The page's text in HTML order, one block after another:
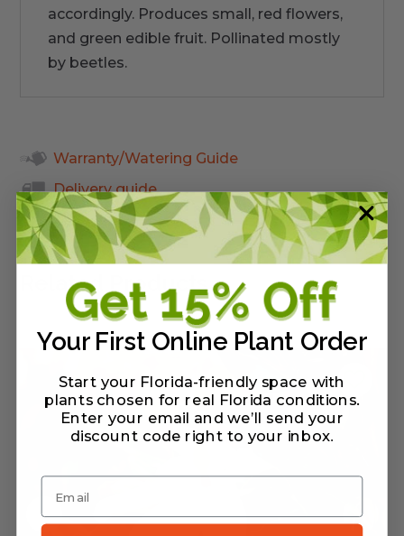
accordingly. Produces small, red flowers,
and green edible fruit. Pollinated mostly
by beetles.
Warranty/Watering Guide
Delivery guide
Related Products
Your First Online Plant Order
Start your Florida-friendly space with
plants chosen for real Florida conditions.
Enter your email and we’ll send your
discount code right to your inbox.
Email